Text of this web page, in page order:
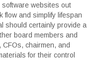
websites out
flow and simplify lifespan
should certainly provide a
board members and
chairmen, and
for their control